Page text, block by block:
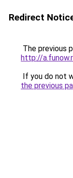
Redirect
The previous
http://
If you do not
the previous